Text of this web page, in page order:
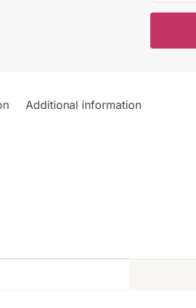
Additional information